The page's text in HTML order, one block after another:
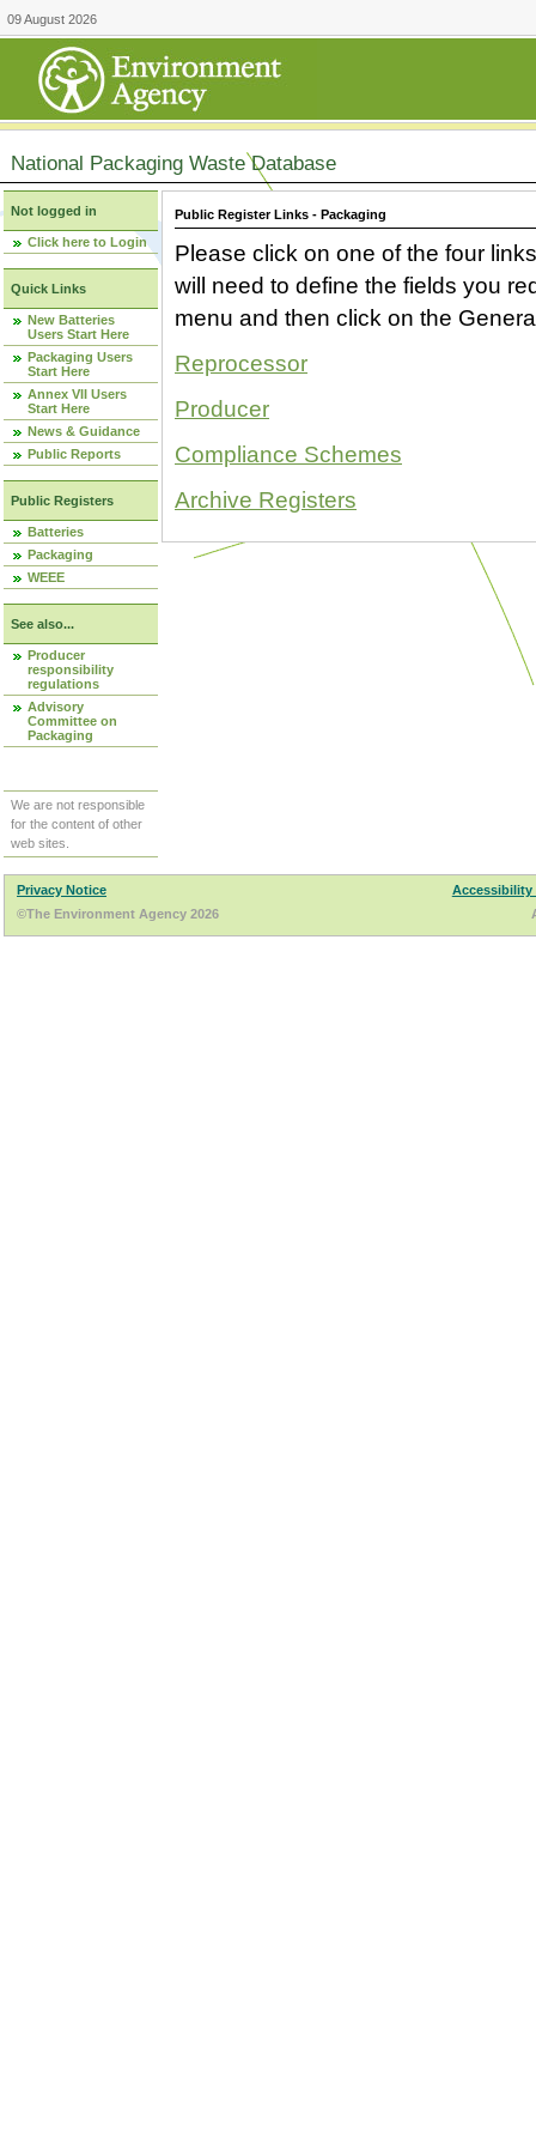
09 August 2026
National Packaging Waste Database
Not logged in
Click here to Login
Quick Links
New Batteries
Users Start Here
Packaging Users
Start Here
Annex VII Users
Start Here
News & Guidance
Public Reports
Public Registers
Batteries
Packaging
WEEE
See also...
Producer
responsibility
regulations
Advisory
Committee on
Packaging
We are not responsible
for the content of other
web sites.
Public Register Links - Packaging
Please click on one of the four
will need to define the fields you
menu and then click on the
Reprocessor
Producer
Compliance Schemes
Archive Registers
Privacy Notice
Accessibility
©The Environment Agency 2026